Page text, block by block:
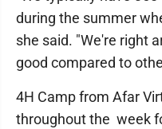
during the summer
she said. "We're right
good compared to
4H Camp from Afar
throughout the week